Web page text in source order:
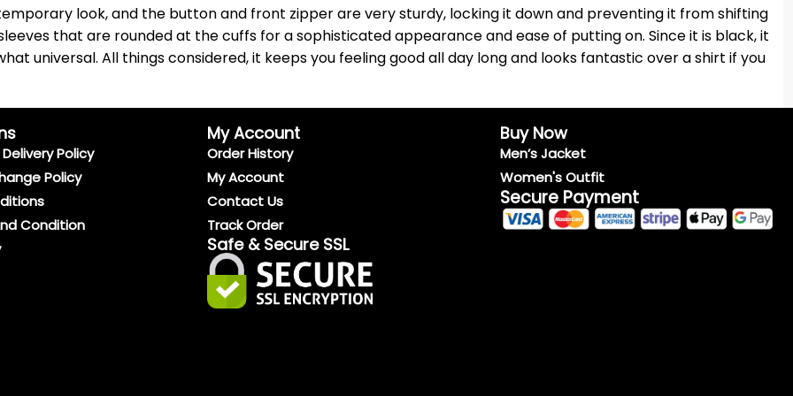
look, and the button and front zipper are very sturdy, locking it down and preventing it from shifting
that are rounded at the cuffs for a sophisticated appearance and ease of putting on. Since it is black, it
universal. All things considered, it keeps you feeling good all day long and looks fantastic over a shirt if you
Policy
Policy
Condition
My Account
Order History
My Account
Contact Us
Track Order
Safe & Secure SSL
Buy Now
Men’s Jacket
Women's Outfit
Secure Payment